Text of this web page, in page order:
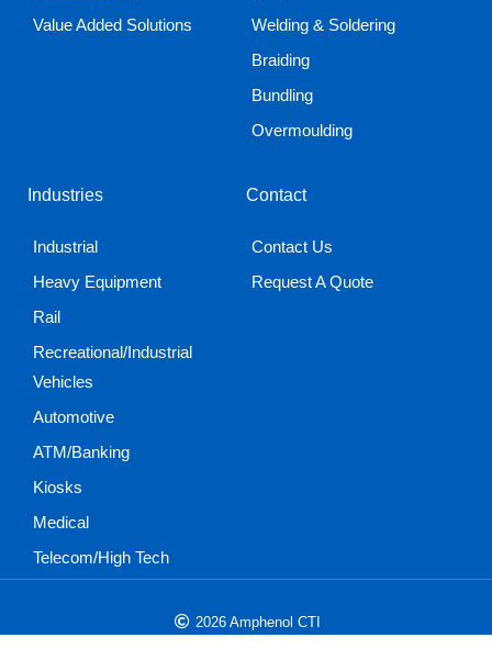
Value Added Solutions
Welding & Soldering
Braiding
Bundling
Overmoulding
Industries
Industrial
Heavy Equipment
Rail
Recreational/Industrial
Vehicles
Automotive
ATM/Banking
Kiosks
Medical
Telecom/High Tech
Contact
Contact Us
Request A Quote
2026 Amphenol CTI